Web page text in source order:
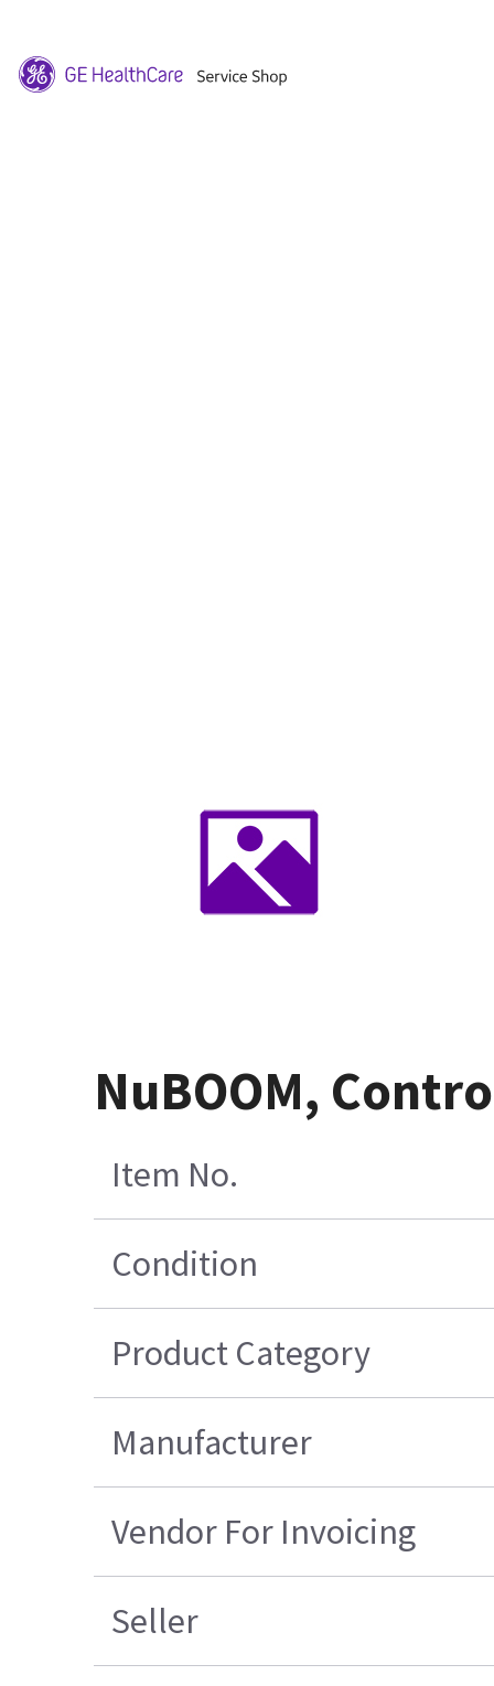
NuBOOM,
Item No.
Condition
Product Category
Manufacturer
Vendor For Invoicing
Seller